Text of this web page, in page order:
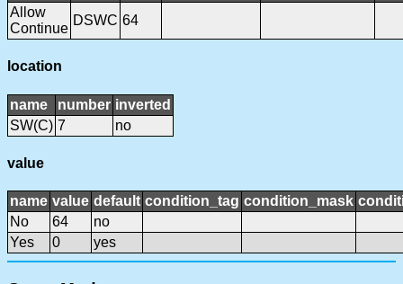
Allow
Continue
DSWC 64
location
name number inverted
SW(C) 7 no
value
name value default condition_tag condition_mask
No
64
no
Yes
0 yes